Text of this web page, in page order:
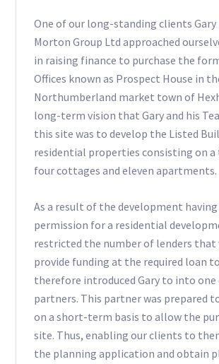
One of our long-standing clients
Morton Group Ltd approached
in raising finance to purchase the
Offices known as Prospect House in
Northumberland market town of
long-term vision that Gary and his
this site was to develop the Listed
residential properties consisting on a
four cottages and eleven apartments.
As a result of the development
permission for a residential
restricted the number of lenders that
provide funding at the required loan to
therefore introduced Gary to into one
partners. This partner was prepared
on a short-term basis to allow the
site. Thus, enabling our clients to
the planning application and obtain